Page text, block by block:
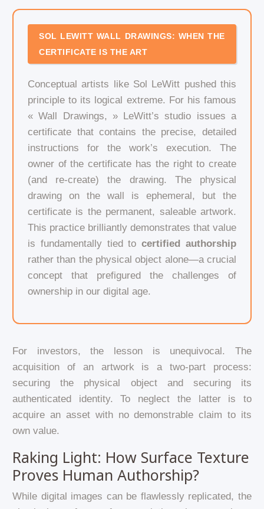
SOL LEWITT WALL DRAWINGS: WHEN THE
CERTIFICATE IS THE ART
Conceptual artists like Sol LeWitt pushed this
principle to its logical extreme. For his famous
« Wall Drawings, » LeWitt’s studio issues a
certificate that contains the precise, detailed
instructions for the work’s execution. The
owner of the certificate has the right to create
(and re-create) the drawing. The physical
drawing on the wall is ephemeral, but the
certificate is the permanent, saleable artwork.
This practice brilliantly demonstrates that value
is fundamentally tied tocertified authorship
rather than the physical object alone—a crucial
concept that prefigured the challenges of
ownership in our digital age.
For investors, the lesson is unequivocal. The
acquisition of an artwork is a two-part process:
securing the physical object and securing its
authenticated identity. To neglect the latter is to
acquire an asset with no demonstrable claim to its
own value.
Raking Light: How Surface Texture
Proves Human Authorship?
While digital images can be flawlessly replicated, the